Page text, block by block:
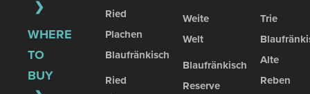
WHERE
TO
BUY
Ried
Plachen
Blaufränkisch
Ried
Weite
Welt
Blaufränkisch
Reserve
Trie
Alte
Reben